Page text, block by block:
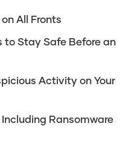
All Fronts
to Stay Safe Before an
Activity on Your
Ransomware